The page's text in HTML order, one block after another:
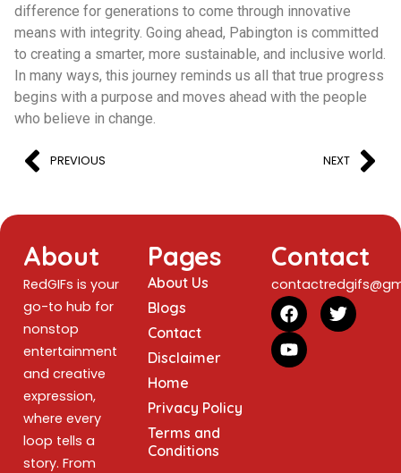
difference for generations to come through innovative
means with integrity. Going ahead, Pabington is committed
to creating a smarter, more sustainable, and inclusive world.
In many ways, this journey reminds us all that true progress
begins with a purpose and moves ahead with the people
who believe in change.
PREVIOUS NEXT
About
RedGIFs is your
go-to hub for
nonstop
entertainment
and creative
expression,
where every
loop tells a
story. From
Pages
About Us
Blogs
Contact
Disclaimer
Home
Privacy Policy
Terms and
Conditions
Contact